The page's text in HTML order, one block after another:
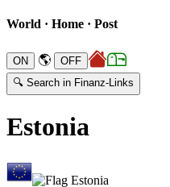
World · Home · Post
🌎
🔍 Search in Finanz-Links
Estonia